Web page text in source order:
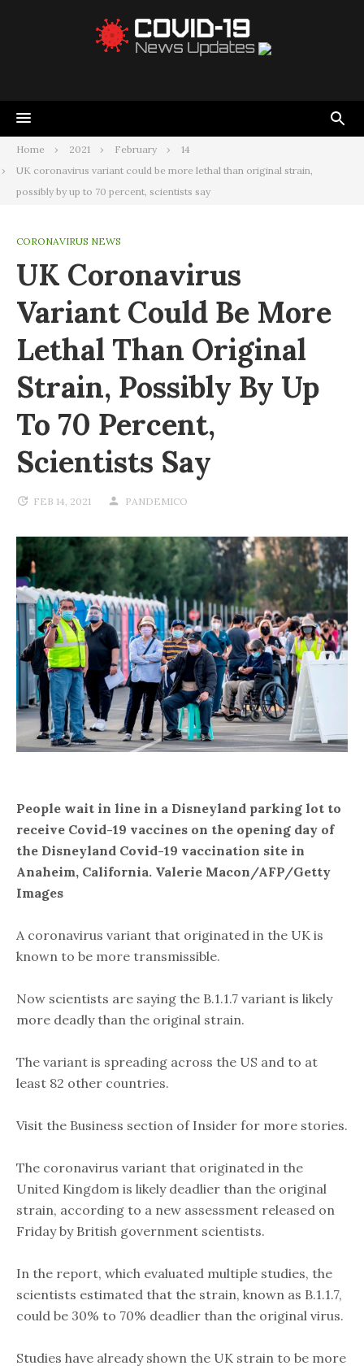
Home 2021 February
14
UK coronavirus variant could be more lethal than original strain,
possibly by up to 70 percent, scientists say
CORONAVIRUS NEWS
UK Coronavirus
Variant Could Be More
Lethal Than Original
Strain, Possibly By Up
To 70 Percent,
Scientists Say
FEB 14, 2021 PANDEMICO
People wait in line in a Disneyland parking lot to
receive Covid-19 vaccines on the opening day of
the Disneyland Covid-19 vaccination site in
Anaheim, California. Valerie Macon/AFP/Getty
Images
A coronavirus variant that originated in the UK is
known to be more transmissible.
Now scientists are saying the B.1.1.7 variant is likely
more deadly than the original strain.
The variant is spreading across the US and to at
least 82 other countries.
Visit the Business section of Insider for more stories.
The coronavirus variant that originated in the
United Kingdom is likely deadlier than the original
strain, according to a new assessment released on
Friday by British government scientists.
In the report, which evaluated multiple studies, the
scientists estimated that the strain, known as B.1.1.7,
could be 30% to 70% deadlier than the original virus.
Studies have already shown the UK strain to be more